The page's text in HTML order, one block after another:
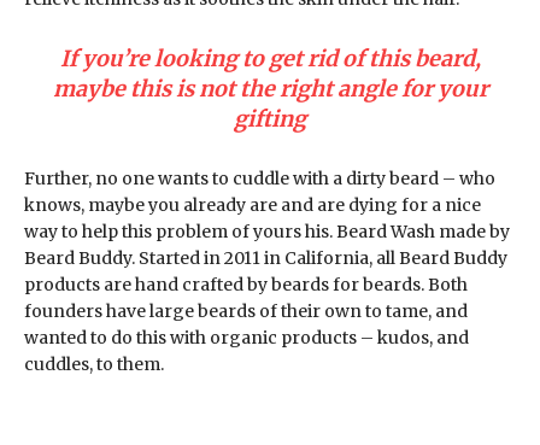
If you’re looking to get rid of this beard,
maybe this is not the right angle for your
gifting
Further, no one wants to cuddle with a dirty beard – who
knows, maybe you already are and are dying for a nice
way to help this problem of yours his. Beard Wash made by
Beard Buddy. Started in 2011 in California, all Beard Buddy
products are hand crafted by beards for beards. Both
founders have large beards of their own to tame, and
wanted to do this with organic products – kudos, and
cuddles, to them.